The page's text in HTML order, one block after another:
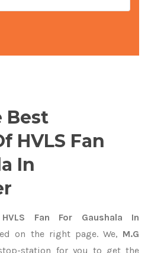
Best
HVLS Fan
In
Fan For Gaushala In
on the right page. We, M.G
station for you to get the